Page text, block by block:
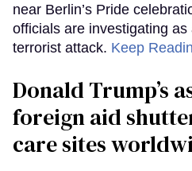
near Berlin’s Pride
officials are investigating
terrorist attack. Keep
Donald Trump’s
foreign aid
care sites